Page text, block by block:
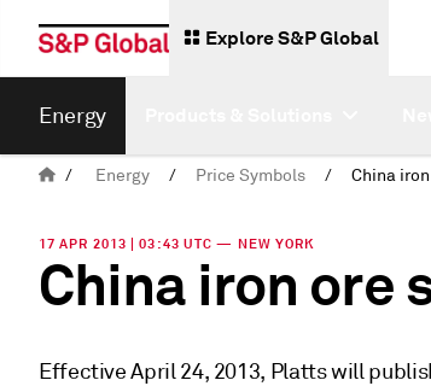
Explore S&P Global
Energy
/ Energy / Price Symbols /
17 APR 2013 | 03:43 UTC — NEW YORK
China iron ore
Effective April 24, 2013, Platts will